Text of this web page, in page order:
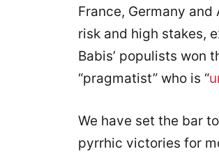
France, Germany
risk and high stakes,
Babis’ populists won
“pragmatist” who is “
We have set the bar
pyrrhic victories for